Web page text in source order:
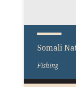
Somali
Fishing